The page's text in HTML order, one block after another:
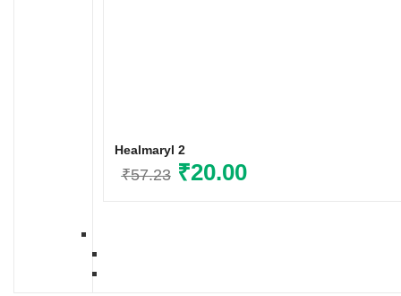
Healmaryl 2
₹57.23 Original
₹20.00Current